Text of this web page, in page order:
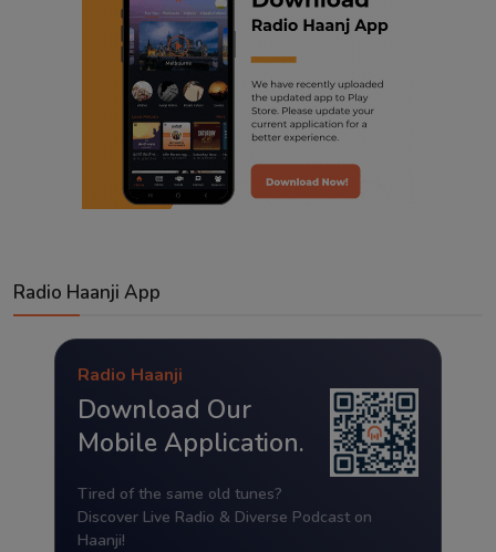
Radio Haanji App
Radio Haanji
Download Our
Mobile Application.
Tired of the same old tunes?
Discover Live Radio & Diverse Podcast on
Haanji!